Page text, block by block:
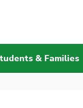
& Families